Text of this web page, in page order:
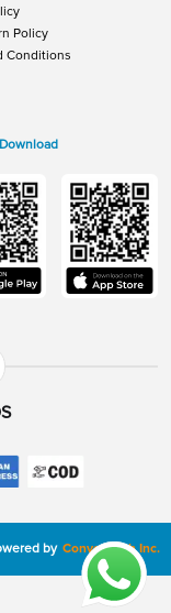
Policy
Conditions
by ConvexTech Inc.